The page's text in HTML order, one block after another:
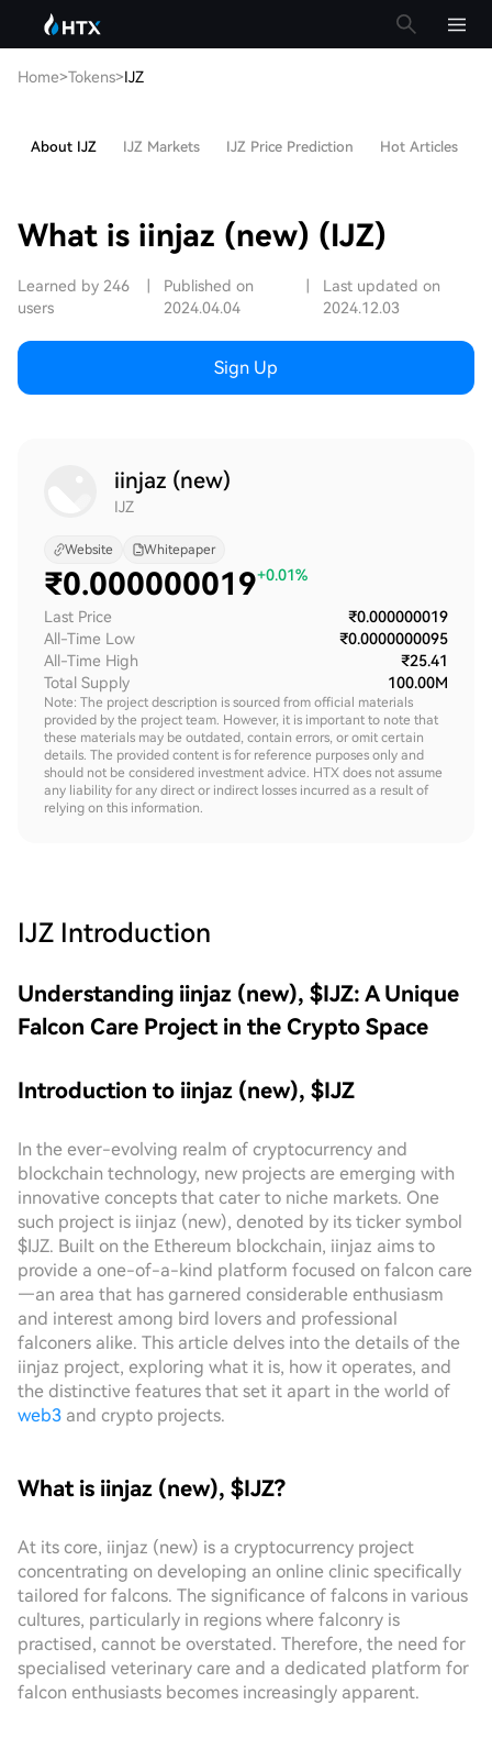
Home>Tokens>IJZ
About IJZ IJZ Markets IJZ Price Prediction Hot Articles
What is iinjaz (new) (IJZ)
Learned by 246
users
Published on
2024.04.04
Last updated on
2024.12.03
Sign Up
iinjaz (new)
IJZ
Website Whitepaper
₹0.000000019+0.01%
Last Price
₹0.000000019
All-Time Low
₹0.0000000095
All-Time High
₹25.41
Total Supply
100.00M
Note: The project description is sourced from official materials
provided by the project team. However, it is important to note that
these materials may be outdated, contain errors, or omit certain
details. The provided content is for reference purposes only and
should not be considered investment advice. HTX does not assume
any liability for any direct or indirect losses incurred as a result of
relying on this information.
IJZ Introduction
Understanding iinjaz (new), $IJZ: A Unique
Falcon Care Project in the Crypto Space
Introduction to iinjaz (new), $IJZ
In the ever-evolving realm of cryptocurrency and
blockchain technology, new projects are emerging with
innovative concepts that cater to niche markets. One
such project is iinjaz (new), denoted by its ticker symbol
$IJZ. Built on the Ethereum blockchain, iinjaz aims to
provide a one-of-a-kind platform focused on falcon care
—an area that has garnered considerable enthusiasm
and interest among bird lovers and professional
falconers alike. This article delves into the details of the
iinjaz project, exploring what it is, how it operates, and
the distinctive features that set it apart in the world of
web3 and crypto projects.
What is iinjaz (new), $IJZ?
At its core, iinjaz (new) is a cryptocurrency project
concentrating on developing an online clinic specifically
tailored for falcons. The significance of falcons in various
cultures, particularly in regions where falconry is
practised, cannot be overstated. Therefore, the need for
specialised veterinary care and a dedicated platform for
falcon enthusiasts becomes increasingly apparent.